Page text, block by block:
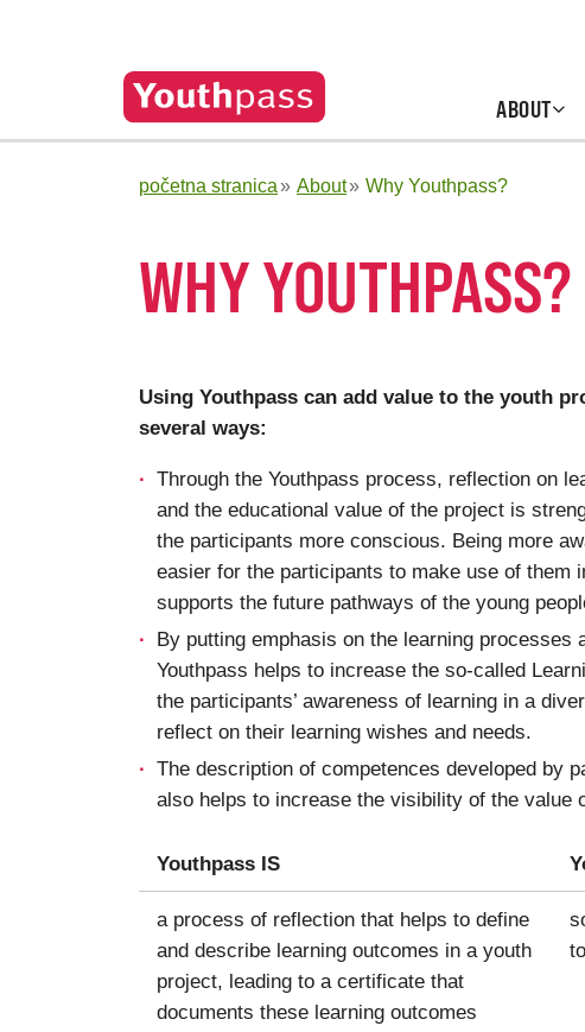
ABOUT
početna stranica About Why Youthpass?
WHY YOUTHPASS?
Using Youthpass can add value to the youth
several ways:
Through the Youthpass process, reflection on
and the educational value of the project is
the participants more conscious. Being more
easier for the participants to make use of them
supports the future pathways of the young
By putting emphasis on the learning processes
Youthpass helps to increase the so-called
the participants’ awareness of learning in a
reflect on their learning wishes and needs.
The description of competences developed by
also helps to increase the visibility of the value
Youthpass IS
a process of reflection that helps to define
and describe learning outcomes in a youth
project, leading to a certificate that
documents these learning outcomes